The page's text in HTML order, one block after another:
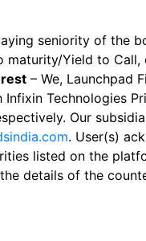
seniority of the
maturity/Yield to
– We, Launchpad
Technologies
Our
. User(s)
listed on the
details of the